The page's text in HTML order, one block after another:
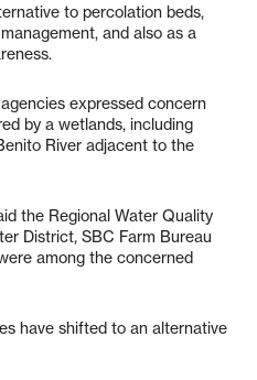
to percolation beds,
and also as a
expressed concern
by a wetlands, including
River adjacent to the
the Regional Water Quality
District, SBC Farm Bureau
among the concerned
have shifted to an alternative